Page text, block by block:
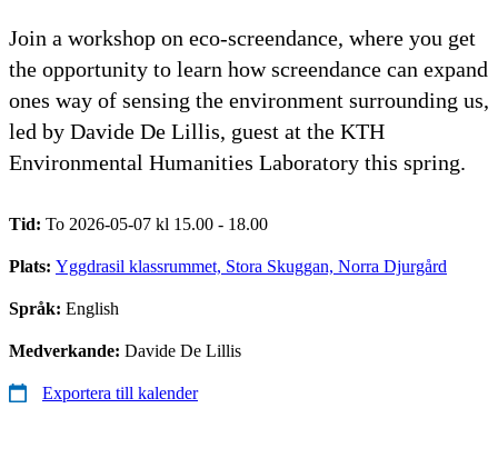
Join a workshop on eco-screendance, where you get
the opportunity to learn how screendance can expand
ones way of sensing the environment surrounding us,
led by Davide De Lillis, guest at the KTH
Environmental Humanities Laboratory this spring.
Tid: To 2026-05-07 kl 15.00 - 18.00
Plats: Yggdrasil klassrummet, Stora Skuggan, Norra Djurgård
Språk: English
Medverkande: Davide De Lillis
Exportera till kalender